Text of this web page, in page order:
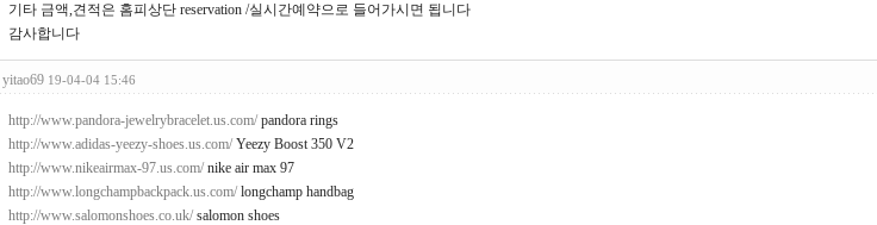
기타 금액,견적은 홈피상단 reservation /실시간예약으로 들어가시면 됩니다
감사합니다
yitao69 19-04-04 15:46
http://www.pandora-jewelrybracelet.us.com/pandora rings
http://www.adidas-yeezy-shoes.us.com/Yeezy Boost 350 V2
http://www.nikeairmax-97.us.com/nike air max 97
http://www.longchampbackpack.us.com/longchamp handbag
http://www.salomonshoes.co.uk/salomon shoes